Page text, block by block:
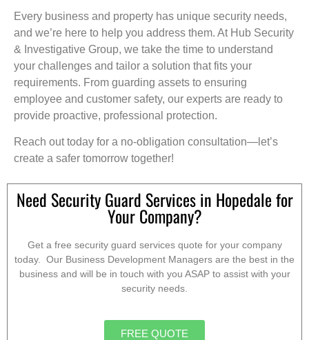
Every business and property has unique security needs,
and we’re here to help you address them. At Hub Security
& Investigative Group, we take the time to understand
your challenges and tailor a solution that fits your
requirements. From guarding assets to ensuring
employee and customer safety, our experts are ready to
provide proactive, professional protection.
Reach out today for a no-obligation consultation—let’s
create a safer tomorrow together!
Need Security Guard Services in Hopedale for
Your Company?
Get a free security guard services quote for your company
today. Our Business Development Managers are the best in the
business and will be in touch with you ASAP to assist with your
security needs.
FREE QUOTE